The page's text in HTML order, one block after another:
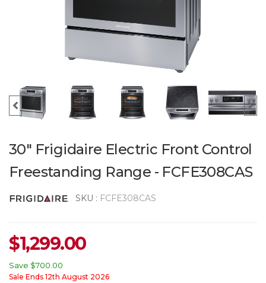
30" Frigidaire Electric Front Control
Freestanding Range - FCFE308CAS
SKU : FCFE308CAS
$1,299.00
Save $700.00
Sale Ends 12th August 2026